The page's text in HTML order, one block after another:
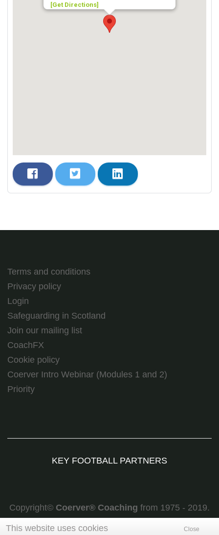
[Get Directions]
Terms and conditions
Privacy policy
Login
Safeguarding in Scotland
Join our mailing list
CoachFX
Cookie policy
Coerver Intro Webinar (Modules 1 and 2)
Priority
KEY FOOTBALL PARTNERS
Copyright© Coerver® Coaching from 1975 - 2019.
Close
This website uses cookies